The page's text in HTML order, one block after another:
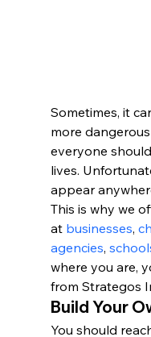
Sometimes, it
more
everyone
lives.
appear
This is why we
at businesses,
agencies,
where you are,
from Strategos
Build Your
You should